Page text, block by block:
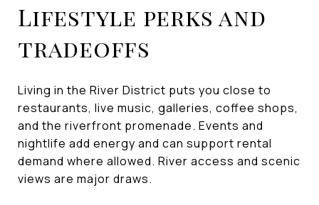
Lifestyle perks and
tradeoffs
Living in the River District puts you close to
restaurants, live music, galleries, coffee shops,
and the riverfront promenade. Events and
nightlife add energy and can support rental
demand where allowed. River access and scenic
views are major draws.